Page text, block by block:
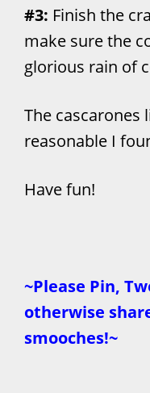
#3: Finish the
make sure the
glorious rain of
The cascarones
reasonable I
Have fun!
~Please Pin,
otherwise
smooches!~